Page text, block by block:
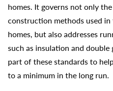
homes. It governs not only
construction methods used
homes, but also addresses
such as insulation and double
part of these standards to
to a minimum in the long run.